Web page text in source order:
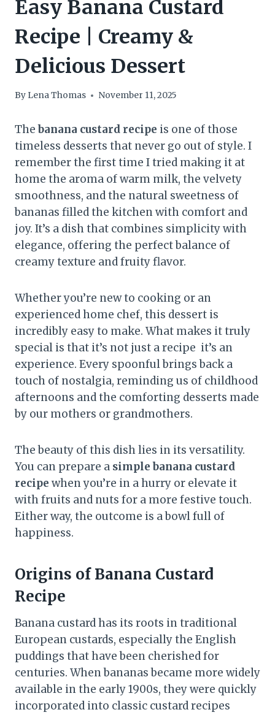
Easy Banana Custard
Recipe | Creamy &
Delicious Dessert
By Lena Thomas November 11, 2025
Thebanana custard recipe is one of those
timeless desserts that never go out of style. I
remember the first time I tried making it at
home the aroma of warm milk, the velvety
smoothness, and the natural sweetness of
bananas filled the kitchen with comfort and
joy. It’s a dish that combines simplicity with
elegance, offering the perfect balance of
creamy texture and fruity flavor.
Whether you’re new to cooking or an
experienced home chef, this dessert is
incredibly easy to make. What makes it truly
special is that it’s not just a recipe it’s an
experience. Every spoonful brings back a
touch of nostalgia, reminding us of childhood
afternoons and the comforting desserts made
by our mothers or grandmothers.
The beauty of this dish lies in its versatility.
You can prepare a simple banana custard
recipe when you’re in a hurry or elevate it
with fruits and nuts for a more festive touch.
Either way, the outcome is a bowl full of
happiness.
Origins of Banana Custard
Recipe
Banana custard has its roots in traditional
European custards, especially the English
puddings that have been cherished for
centuries. When bananas became more widely
available in the early 1900s, they were quickly
incorporated into classic custard recipes